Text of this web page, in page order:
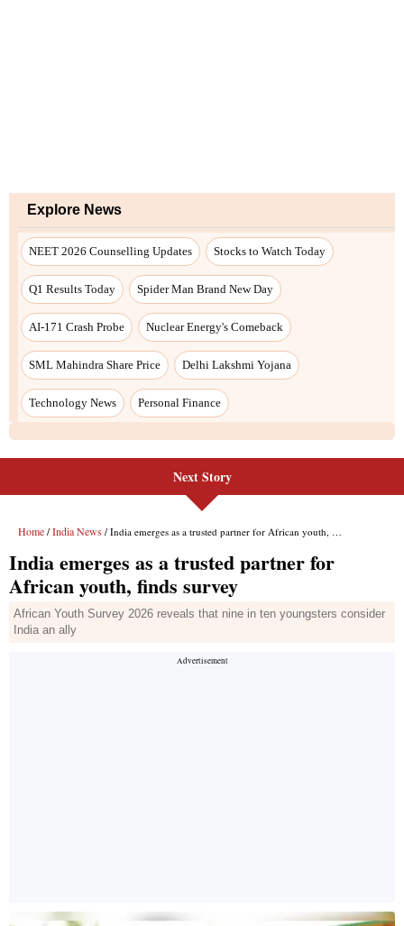
Next Story